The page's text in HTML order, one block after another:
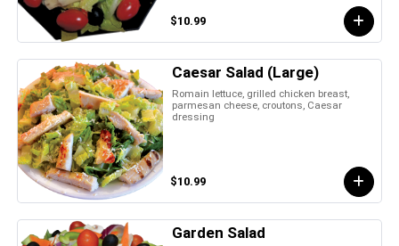
$10.99
Caesar Salad (Large)
Romain lettuce, grilled chicken breast,
parmesan cheese, croutons, Caesar
dressing
$10.99
Garden Salad